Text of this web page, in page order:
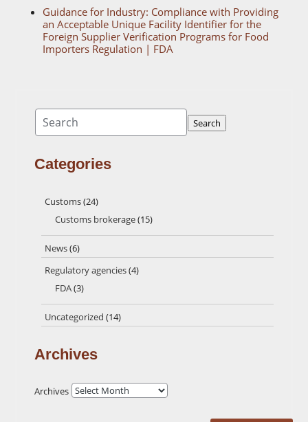
Guidance for Industry: Compliance with Providing
an Acceptable Unique Facility Identifier for the
Foreign Supplier Verification Programs for Food
Importers Regulation | FDA
Search
Search
Categories
Customs(24)
Customs brokerage(15)
News(6)
Regulatory agencies(4)
FDA(3)
Uncategorized (14)
Archives
Archives